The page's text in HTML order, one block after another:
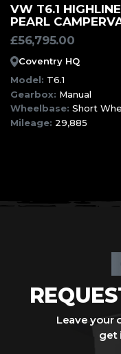
MORE
VW T6.1
PEARL
£56,795.00
Coventry HQ
Model: T6.1
Gearbox: Manual
Wheelbase: Short
Mileage: 29,885
Leave your
get